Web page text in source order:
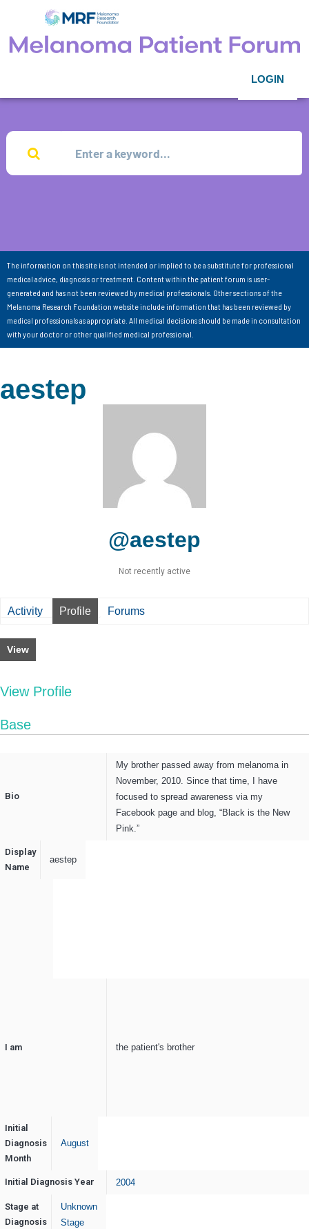
LOGIN
The information on this site is not intended or implied to be a substitute for professional
medical advice, diagnosis or treatment. Content within the patient forum is user-
generated and has not been reviewed by medical professionals. Other sections of the
Melanoma Research Foundation website include information that has been reviewed by
medical professionals as appropriate. All medical decisions should be made in consultation
with your doctor or other qualified medical professional.
aestep
@aestep
Not recently active
Activity Profile Forums
View
View Profile
Base
Bio
My brother passed away from melanoma in
November, 2010. Since that time, I have
focused to spread awareness via my
Facebook page and blog, “Black is the New
Pink.”
Display
Name
aestep
I am the patient's brother
Initial
Diagnosis
Month
August
Initial Diagnosis Year 2004
Stage at
Diagnosis
Unknown
Stage